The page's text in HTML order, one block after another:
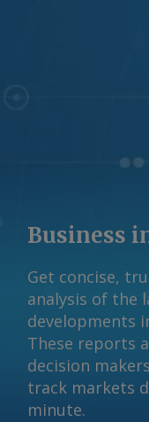
© 2026.
Business
Get concise,
analysis of the
developments
These reports
decision
track markets
minute.